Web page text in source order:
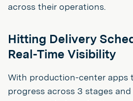
across their operations.
Hitting Delivery
Real-Time Visibility
With production-center apps
progress across 3 stages